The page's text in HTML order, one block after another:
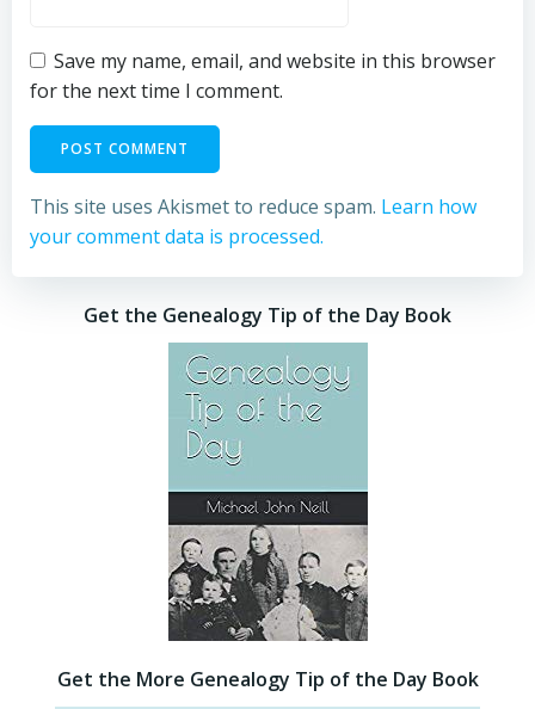
Save my name, email, and website in this browser
for the next time I comment.
This site uses Akismet to reduce spam. Learn how
your comment data is processed.
Get the Genealogy Tip of the Day Book
Get the More Genealogy Tip of the Day Book